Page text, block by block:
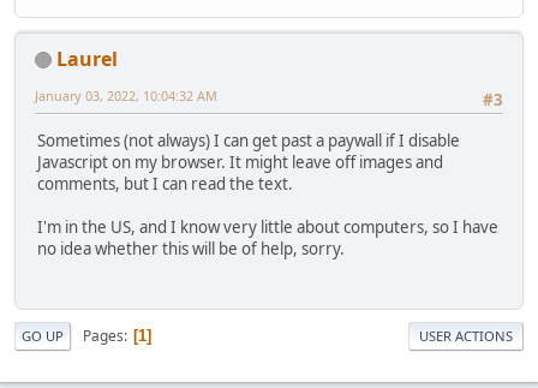
Laurel
#3
January 03, 2022, 10:04:32 AM
Sometimes (not always) I can get past a paywall if I disable
Javascript on my browser. It might leave off images and
comments, but I can read the text.
I'm in the US, and I know very little about computers, so I have
no idea whether this will be of help, sorry.
GO UP Pages 1 USER ACTIONS